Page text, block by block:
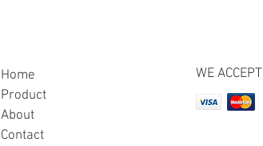
Home
Product
About
Contact
WE ACCEPT